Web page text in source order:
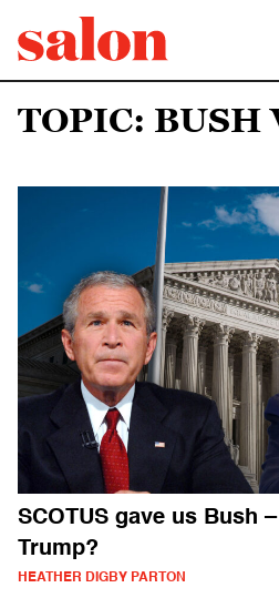
TOPIC: BUSH
SCOTUS gave us Bush
Trump?
HEATHER DIGBY PARTON